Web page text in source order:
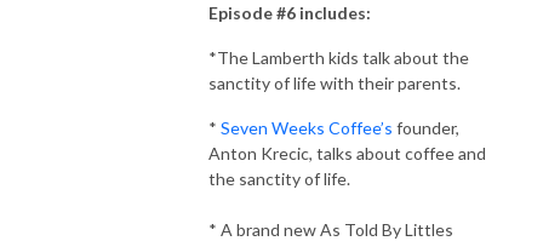
Episode #6 includes:
*The Lamberth kids talk about the
sanctity of life with their parents.
* Seven Weeks Coffee’s founder,
Anton Krecic, talks about coffee and
the sanctity of life.
* A brand new As Told By Littles